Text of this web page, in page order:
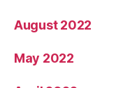
August 2022
May 2022